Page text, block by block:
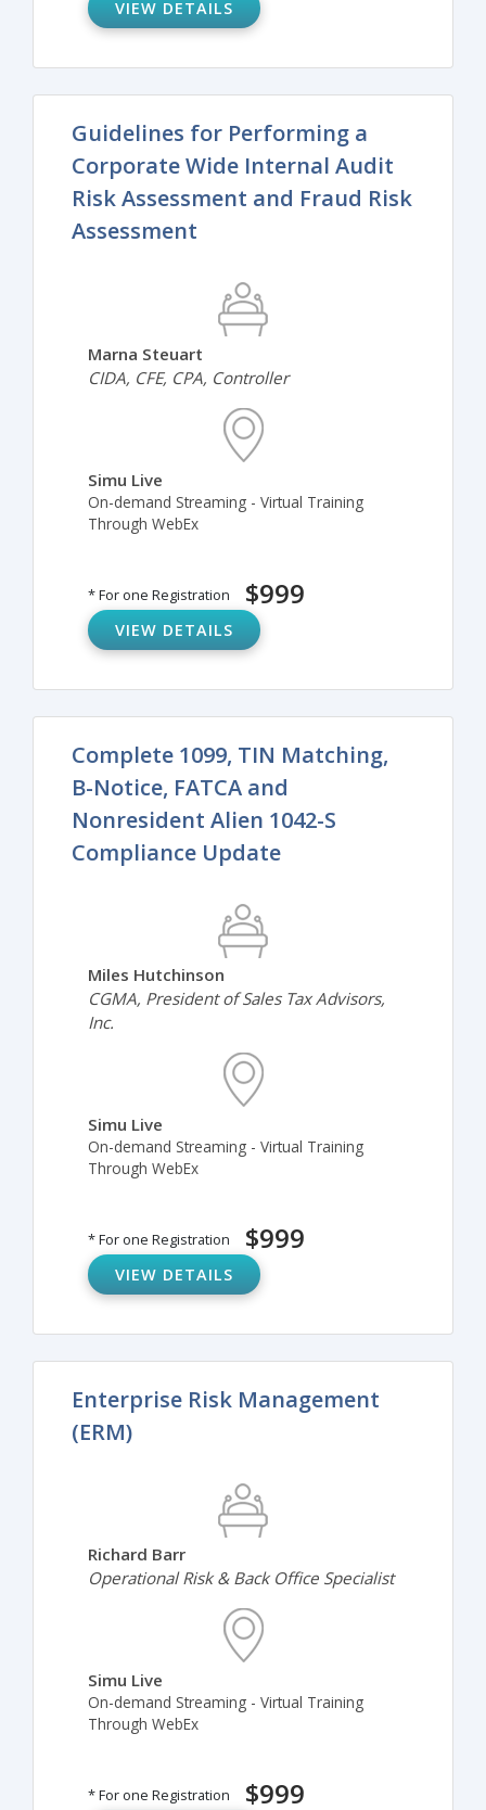
VIEW DETAILS
Guidelines for Performing a
Corporate Wide Internal Audit
Risk Assessment and Fraud Risk
Assessment
Marna Steuart
CIDA, CFE, CPA, Controller
Simu Live
On-demand Streaming - Virtual Training
Through WebEx
* For one Registration $999
VIEW DETAILS
Complete 1099, TIN Matching,
B-Notice, FATCA and
Nonresident Alien 1042-S
Compliance Update
Miles Hutchinson
CGMA, President of Sales Tax Advisors,
Inc.
Simu Live
On-demand Streaming - Virtual Training
Through WebEx
* For one Registration $999
VIEW DETAILS
Enterprise Risk Management
(ERM)
Richard Barr
Operational Risk & Back Office Specialist
Simu Live
On-demand Streaming - Virtual Training
Through WebEx
* For one Registration $999